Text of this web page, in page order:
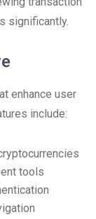
significantly.
enhance user
include:
tools